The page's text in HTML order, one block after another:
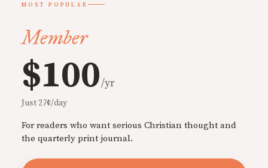
MOST POPULAR
Member
$100/yr
Just 27¢/day
For readers who want serious Christian thought and
the quarterly print journal.